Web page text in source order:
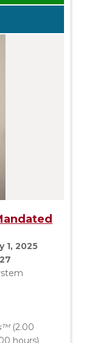
1, 2025
(2.00
hours)